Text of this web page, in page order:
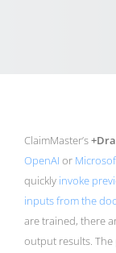
ClaimMaster’s
OpenAI or
quickly invoke
inputs from the
are trained, there
output results.